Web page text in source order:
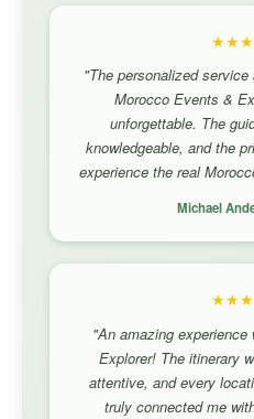
"The personalized
Morocco Events &
unforgettable. The
knowledgeable, and the
experience the real
Michael
"An amazing
Explorer! The itinerary
attentive, and every
truly connected me